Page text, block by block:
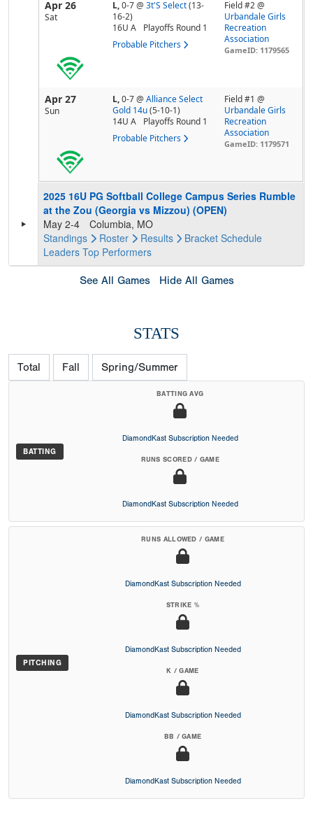
Apr 26
Sat
L,0-7@ 3t'S Select (13-
16-2)
16U A
Playoffs Round 1
Probable Pitchers
Field #2 @
Urbandale Girls
Recreation
Association
GameID: 1179565
Apr 27
Sun
L,0-7@ Alliance Select
Gold 14u (5-10-1)
14U A
Playoffs Round 1
Probable Pitchers
Field #1 @
Urbandale Girls
Recreation
Association
GameID: 1179571
2025 16U PG Softball College Campus Series Rumble
at the Zou (Georgia vs Mizzou) (OPEN)
May 2-4
Columbia, MO
Standings
Roster Results Bracket Schedule
Leaders Top Performers
See All Games Hide All Games
STATS
Total Fall Spring/Summer
BATTING
BATTING AVG
DiamondKast Subscription Needed
RUNS SCORED / GAME
DiamondKast Subscription Needed
PITCHING
RUNS ALLOWED / GAME
DiamondKast Subscription Needed
STRIKE %
DiamondKast Subscription Needed
K / GAME
DiamondKast Subscription Needed
BB / GAME
DiamondKast Subscription Needed